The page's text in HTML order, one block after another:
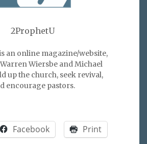
2ProphetU
an online magazine/website,
Wiersbe and Michael
up the church, seek revival,
encourage pastors.
Facebook Print